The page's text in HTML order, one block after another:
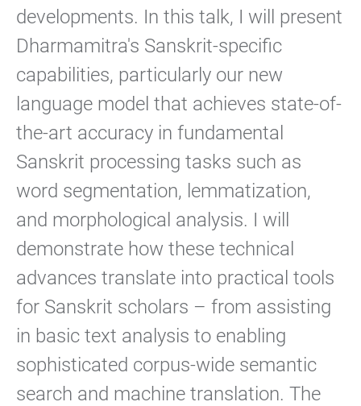
developments. In this talk, I will present
Dharmamitra's Sanskrit-specific
capabilities, particularly our new
language model that achieves state-of-
the-art accuracy in fundamental
Sanskrit processing tasks such as
word segmentation, lemmatization,
and morphological analysis. I will
demonstrate how these technical
advances translate into practical tools
for Sanskrit scholars – from assisting
in basic text analysis to enabling
sophisticated corpus-wide semantic
search and machine translation. The